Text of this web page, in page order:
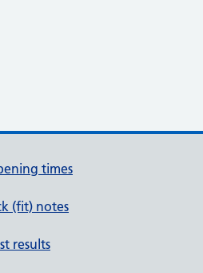
times
(fit) notes
results